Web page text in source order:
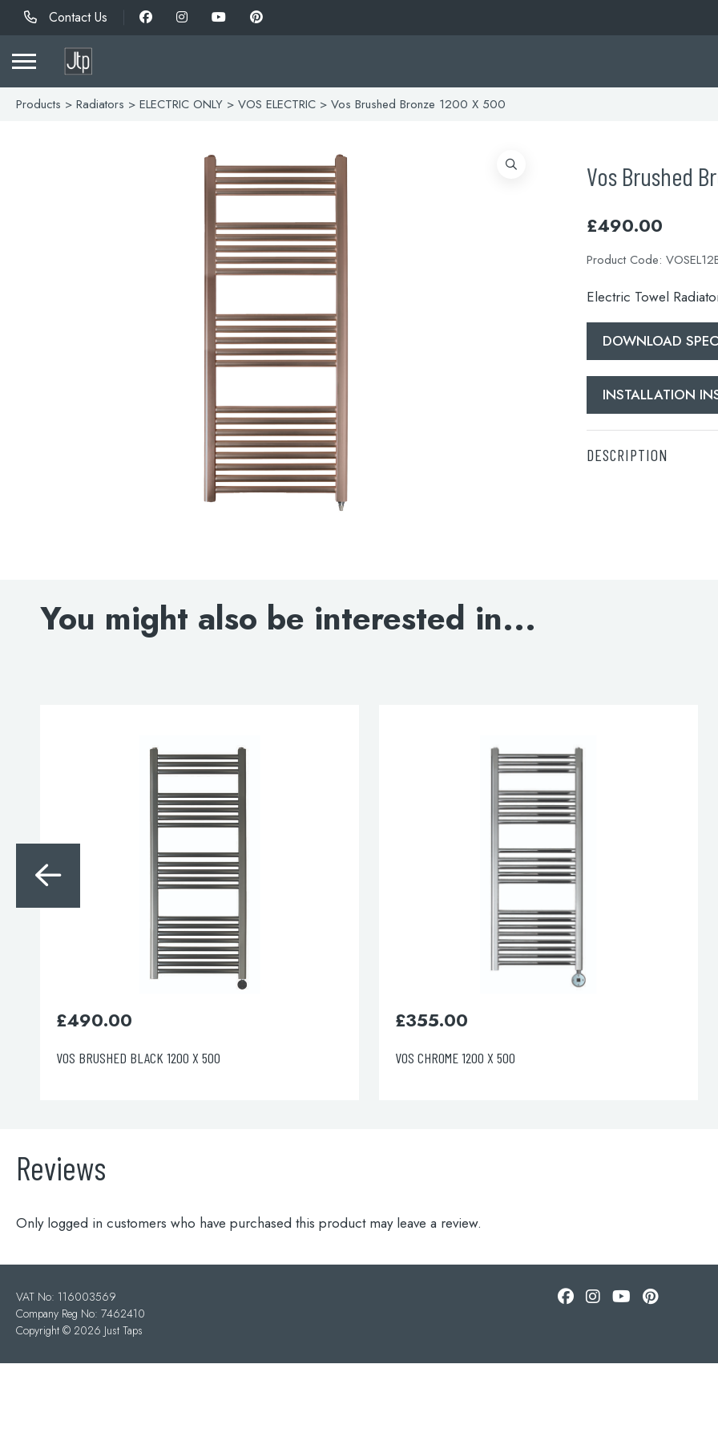
When autocomplete results are available use up and down arrows to review and enter to go to
Contact Us
Products > Radiators > ELECTRIC ONLY > VOS ELECTRIC > Vos Brushed Bronze 1200 X 500
Vos Brushed
£490.00
Product Code:
Electric Towel
DOWNLOAD
INSTALLATION
DESCRIPTION
You might also be interested in...
VOS CHROME 1200 X 500
£355.00
VOS CHROME 1600 X 500
£445.00
Reviews
Only logged in customers who have purchased this product may leave a review.
VAT No: 116003569
Company Reg No: 7462410
Copyright © 2026 Just Taps